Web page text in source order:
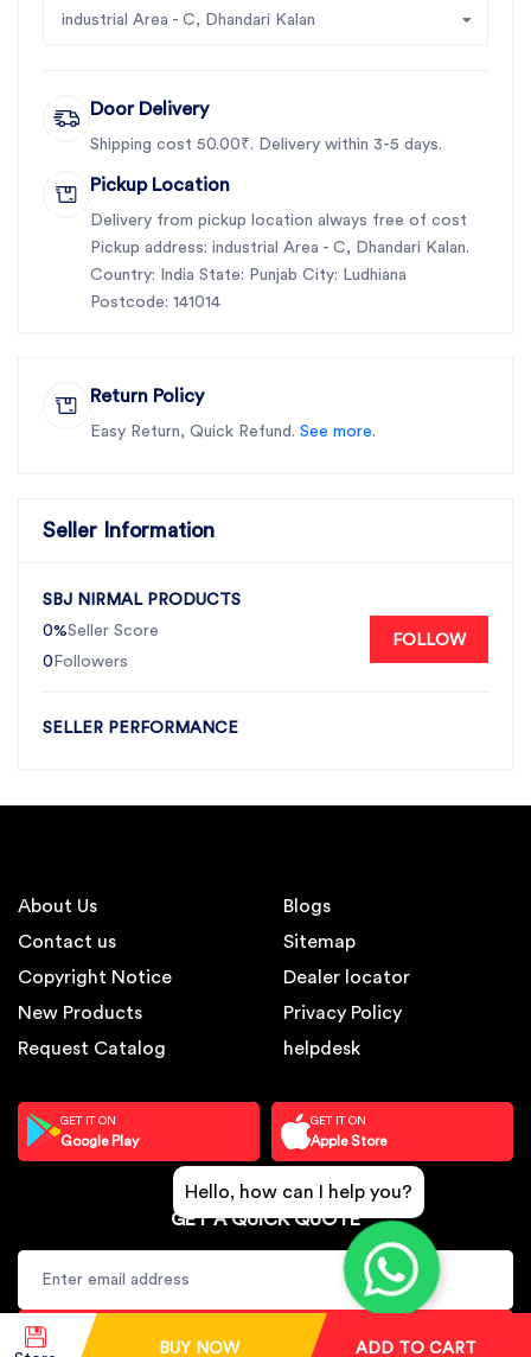
BUY NOW ADD TO CART
industrial Area - C, Dhandari Kalan
Door Delivery
Shipping cost 50.00₹. Delivery within 3-5 days.
Pickup Location
Delivery from pickup location always free of cost
Pickup address: industrial Area - C, Dhandari Kalan.
Country: India State: Punjab City: Ludhiana
Postcode: 141014
Return Policy
Easy Return, Quick Refund. See more.
Seller Information
SBJ NIRMAL PRODUCTS
0%Seller Score
0 Followers
FOLLOW
SELLER PERFORMANCE
About Us
Contact us
Copyright Notice
New Products
Request Catalog
Blogs
Sitemap
Dealer locator
Privacy Policy
helpdesk
GET IT ON
Google Play
GET IT ON
Apple Store
GET A QUICK QUOTE
SUBSCRIBE
Hello, how can I help you?